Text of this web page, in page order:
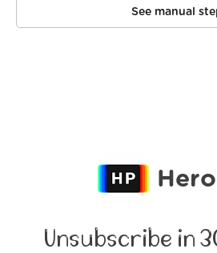
See manual
Unsubscribe in